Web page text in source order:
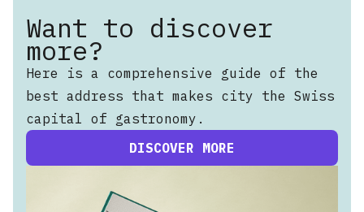
Want to discover
more?
Here is a comprehensive guide of the
best address that makes city the Swiss
capital of gastronomy.
DISCOVER MORE